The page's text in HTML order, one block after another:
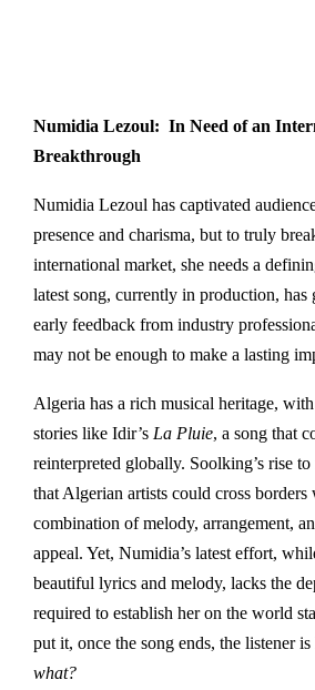
Numidia Lezoul: In Need of an
Breakthrough
Numidia Lezoul has captivated
presence and charisma, but to truly
international market, she needs a
latest song, currently in production, has
early feedback from industry
may not be enough to make a lasting
Algeria has a rich musical heritage,
stories like Idir’s La Pluie, a song that
reinterpreted globally. Soolking’s rise to
that Algerian artists could cross
combination of melody, arrangement,
appeal. Yet, Numidia’s latest effort,
beautiful lyrics and melody, lacks the
required to establish her on the world
put it, once the song ends, the listener
what?